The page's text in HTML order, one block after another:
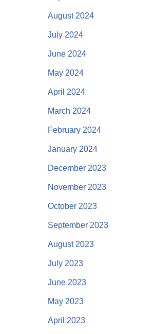
August 2024
July 2024
June 2024
May 2024
April 2024
March 2024
February 2024
January 2024
December 2023
November 2023
October 2023
September 2023
August 2023
July 2023
June 2023
May 2023
April 2023